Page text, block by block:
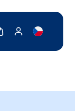
for reader
cartShow my account